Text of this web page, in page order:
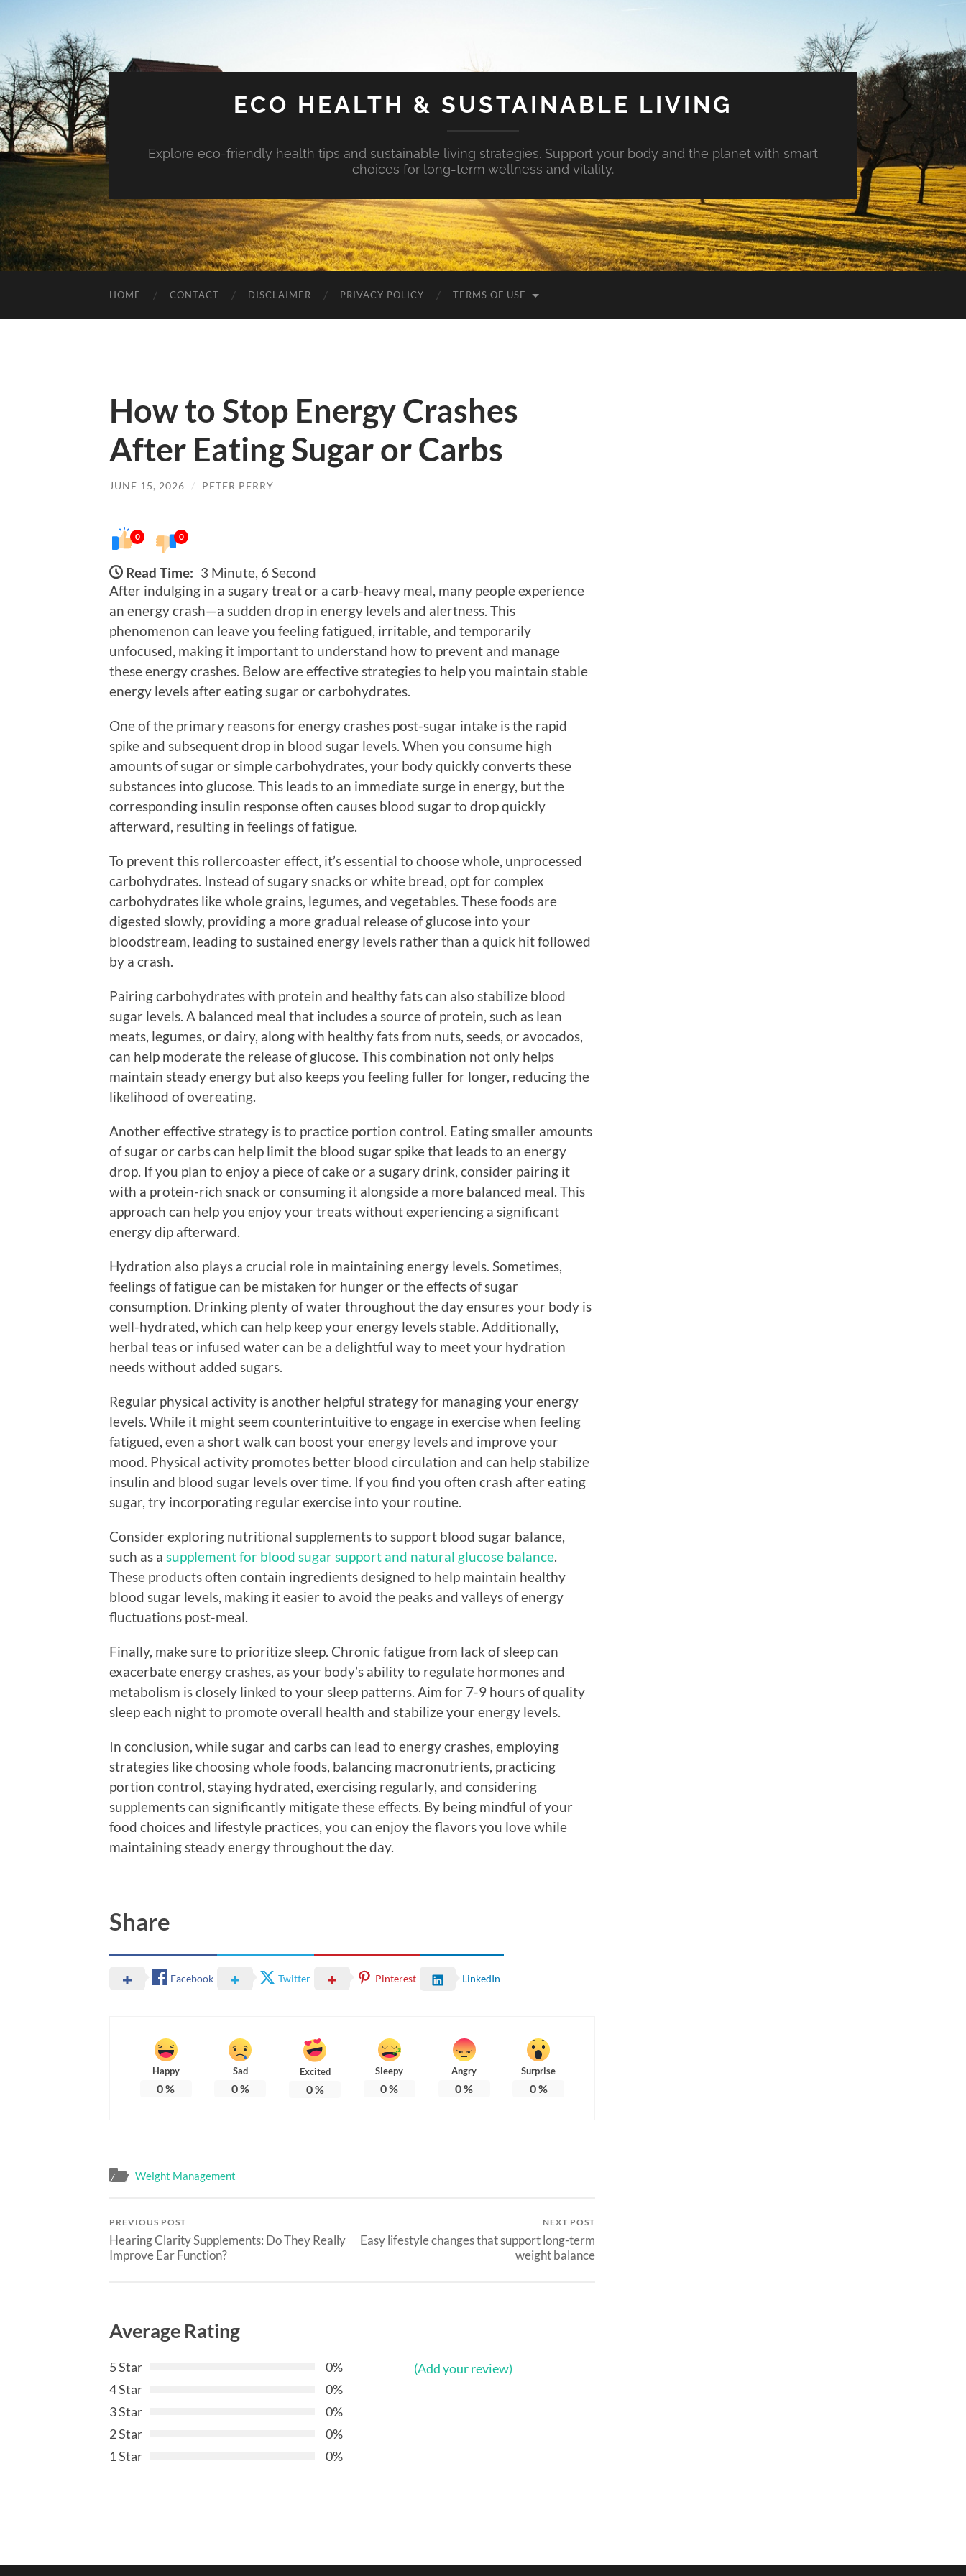
ECO HEALTH & SUSTAINABLE LIVING
Explore eco-friendly health tips and sustainable living strategies. Support your body and the planet with smart
choices for long-term wellness and vitality.
HOME CONTACT DISCLAIMER PRIVACY POLICY TERMS OF USE
How to Stop Energy Crashes
After Eating Sugar or Carbs
JUNE 15, 2026 / PETER PERRY
0 0
Read Time: 3 Minute, 6 Second
After indulging in a sugary treat or a carb-heavy meal, many people experience
an energy crash—a sudden drop in energy levels and alertness. This
phenomenon can leave you feeling fatigued, irritable, and temporarily
unfocused, making it important to understand how to prevent and manage
these energy crashes. Below are effective strategies to help you maintain stable
energy levels after eating sugar or carbohydrates.
One of the primary reasons for energy crashes post-sugar intake is the rapid
spike and subsequent drop in blood sugar levels. When you consume high
amounts of sugar or simple carbohydrates, your body quickly converts these
substances into glucose. This leads to an immediate surge in energy, but the
corresponding insulin response often causes blood sugar to drop quickly
afterward, resulting in feelings of fatigue.
To prevent this rollercoaster effect, it’s essential to choose whole, unprocessed
carbohydrates. Instead of sugary snacks or white bread, opt for complex
carbohydrates like whole grains, legumes, and vegetables. These foods are
digested slowly, providing a more gradual release of glucose into your
bloodstream, leading to sustained energy levels rather than a quick hit followed
by a crash.
Pairing carbohydrates with protein and healthy fats can also stabilize blood
sugar levels. A balanced meal that includes a source of protein, such as lean
meats, legumes, or dairy, along with healthy fats from nuts, seeds, or avocados,
can help moderate the release of glucose. This combination not only helps
maintain steady energy but also keeps you feeling fuller for longer, reducing the
likelihood of overeating.
Another effective strategy is to practice portion control. Eating smaller amounts
of sugar or carbs can help limit the blood sugar spike that leads to an energy
drop. If you plan to enjoy a piece of cake or a sugary drink, consider pairing it
with a protein-rich snack or consuming it alongside a more balanced meal. This
approach can help you enjoy your treats without experiencing a significant
energy dip afterward.
Hydration also plays a crucial role in maintaining energy levels. Sometimes,
feelings of fatigue can be mistaken for hunger or the effects of sugar
consumption. Drinking plenty of water throughout the day ensures your body is
well-hydrated, which can help keep your energy levels stable. Additionally,
herbal teas or infused water can be a delightful way to meet your hydration
needs without added sugars.
Regular physical activity is another helpful strategy for managing your energy
levels. While it might seem counterintuitive to engage in exercise when feeling
fatigued, even a short walk can boost your energy levels and improve your
mood. Physical activity promotes better blood circulation and can help stabilize
insulin and blood sugar levels over time. If you find you often crash after eating
sugar, try incorporating regular exercise into your routine.
Consider exploring nutritional supplements to support blood sugar balance,
such as a supplement for blood sugar support and natural glucose balance
These products often contain ingredients designed to help maintain healthy
blood sugar levels, making it easier to avoid the peaks and valleys of energy
fluctuations post-meal.
Finally, make sure to prioritize sleep. Chronic fatigue from lack of sleep can
exacerbate energy crashes, as your body’s ability to regulate hormones and
metabolism is closely linked to your sleep patterns. Aim for 7-9 hours of quality
sleep each night to promote overall health and stabilize your energy levels.
In conclusion, while sugar and carbs can lead to energy crashes, employing
strategies like choosing whole foods, balancing macronutrients, practicing
portion control, staying hydrated, exercising regularly, and considering
supplements can significantly mitigate these effects. By being mindful of your
food choices and lifestyle practices, you can enjoy the flavors you love while
maintaining steady energy throughout the day.
Share
Facebook Twitter Pinterest LinkedIn
Happy
0%
Sad
0%
Excited
0%
Sleepy
0%
Angry
0%
Surprise
0%
Weight Management
PREVIOUS POST
Hearing Clarity Supplements: Do They Really
Improve Ear Function?
NEXT POST
Easy lifestyle changes that support long-term
weight balance
Average Rating
5 Star
0%
4 Star
0%
3 Star
0%
2 Star
0%
1 Star
0%
(Add your review)